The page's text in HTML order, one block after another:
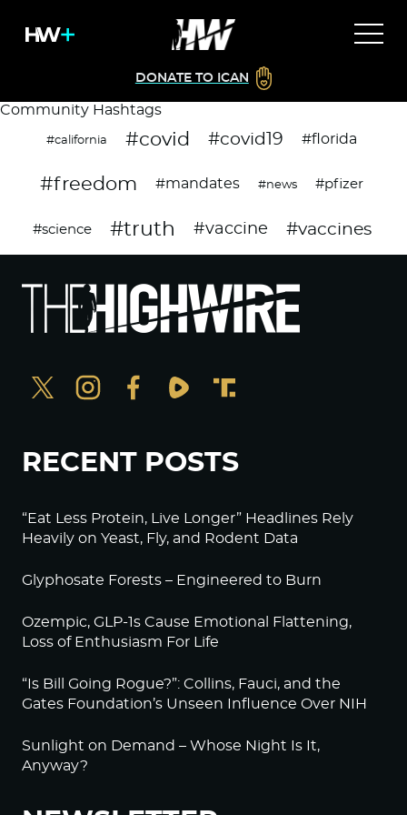
DONATE TO ICAN
Community Hashtags
#california #covid #covid19 #florida
#freedom #mandates #news #pfizer
#science #truth #vaccine #vaccines
RECENT POSTS
“Eat Less Protein, Live Longer” Headlines Rely
Heavily on Yeast, Fly, and Rodent Data
Glyphosate Forests – Engineered to Burn
Ozempic, GLP-1s Cause Emotional Flattening,
Loss of Enthusiasm For Life
“Is Bill Going Rogue?”: Collins, Fauci, and the
Gates Foundation’s Unseen Influence Over NIH
Sunlight on Demand – Whose Night Is It,
Anyway?